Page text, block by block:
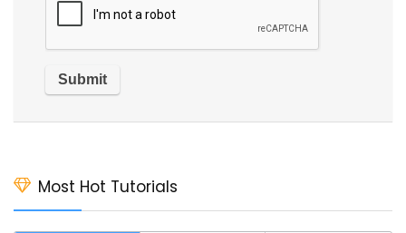
Most Hot Tutorials